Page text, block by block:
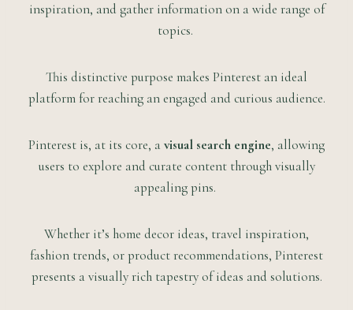
inspiration, and gather information on a wide range of
topics.
This distinctive purpose makes Pinterest an ideal
platform for reaching an engaged and curious audience.
Pinterest is, at its core, avisual search engine, allowing
users to explore and curate content through visually
appealing pins.
Whether it’s home decor ideas, travel inspiration,
fashion trends, or product recommendations, Pinterest
presents a visually rich tapestry of ideas and solutions.